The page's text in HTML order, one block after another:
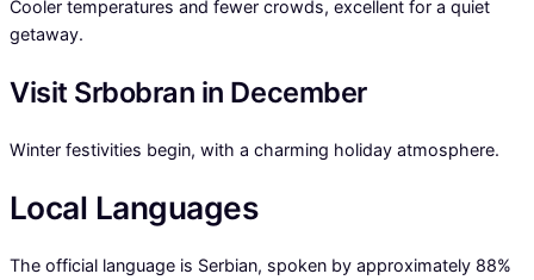
Cooler temperatures and fewer crowds, excellent for a quiet
getaway.
Visit Srbobran in December
Winter festivities begin, with a charming holiday atmosphere.
Local Languages
The official language is Serbian, spoken by approximately 88%